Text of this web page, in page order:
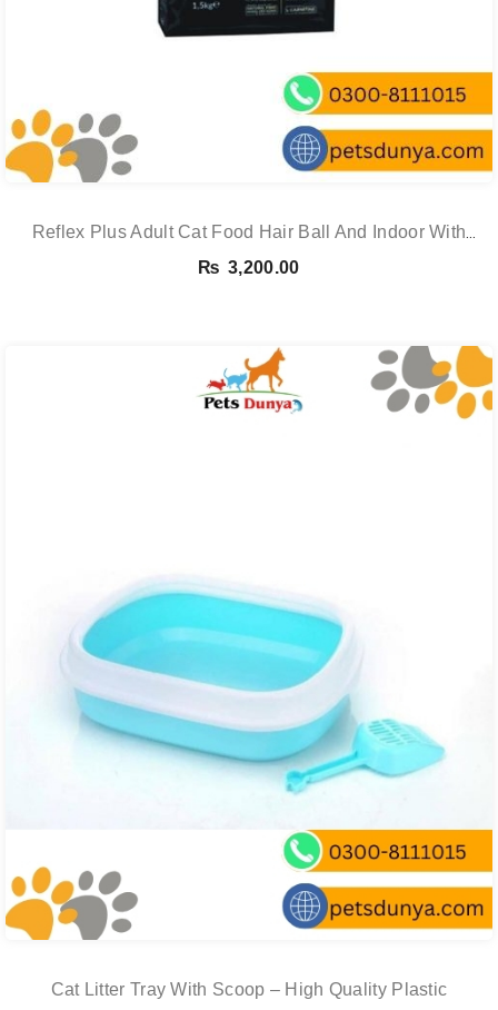
Reflex Plus Adult Cat Food Hair Ball And Indoor With
Salmon – 1.5 Kg
₨ 3,200.00
Cat Litter Tray With Scoop – High Quality Plastic